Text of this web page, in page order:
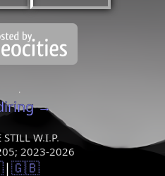
→
STILL W.I.P.
2023-2026
|🇬🇧